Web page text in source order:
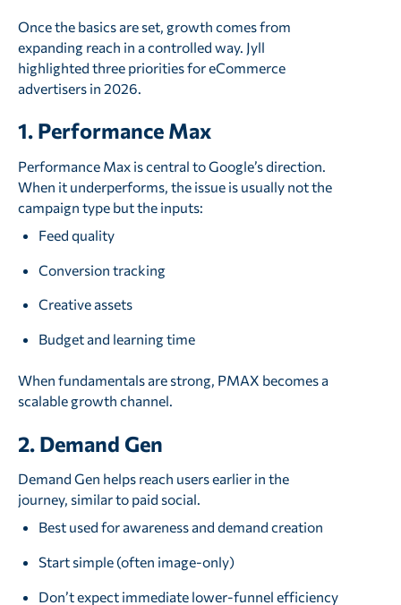
Once the basics are set, growth comes from
expanding reach in a controlled way. Jyll
highlighted three priorities for eCommerce
advertisers in 2026.
1. Performance Max
Performance Max is central to Google’s direction.
When it underperforms, the issue is usually not the
campaign type but the inputs:
Feed quality
Conversion tracking
Creative assets
Budget and learning time
When fundamentals are strong, PMAX becomes a
scalable growth channel.
2. Demand Gen
Demand Gen helps reach users earlier in the
journey, similar to paid social.
Best used for awareness and demand creation
Start simple (often image-only)
Don’t expect immediate lower-funnel efficiency